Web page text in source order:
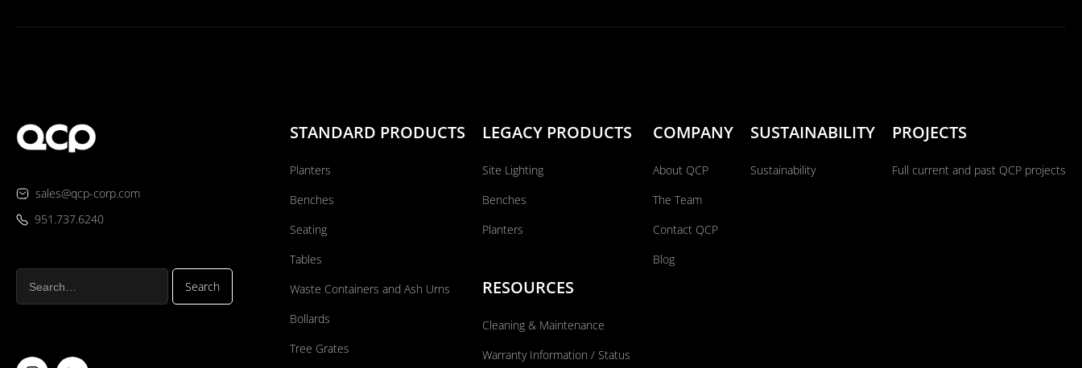
sales@qcp-corp.com
951.737.6240
STANDARD PRODUCTS
Planters
Benches
Seating
Tables
Waste Containers and Ash Urns
Bollards
Tree Grates
LEGACY PRODUCTS
Site Lighting
Benches
Planters
RESOURCES
Cleaning & Maintenance
Warranty Information / Status
COMPANY
About QCP
The Team
Contact QCP
Blog
SUSTAINABILITY
Sustainability
PROJECTS
Full current and past QCP projects